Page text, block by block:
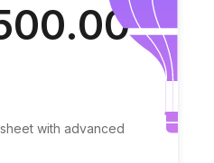
with advanced